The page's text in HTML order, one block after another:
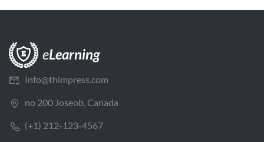
Info@thimpress.com
no 200 Joseob, Canada
(+1) 212-123-4567